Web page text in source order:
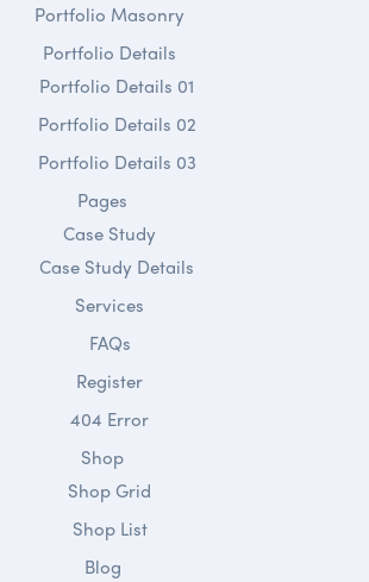
Portfolio Masonry
Portfolio Details
Portfolio Details 01
Portfolio Details 02
Portfolio Details 03
Pages
Case Study
Case Study Details
Services
FAQs
Register
404 Error
Shop
Shop Grid
Shop List
Blog